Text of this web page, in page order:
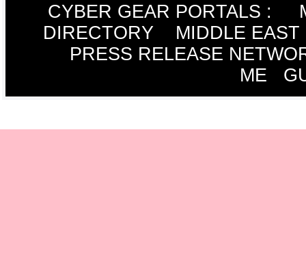
CYBER GEAR PORTALS :
DIRECTORY
MIDDLE EAST
PRESS RELEASE
ME